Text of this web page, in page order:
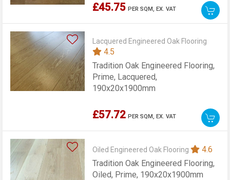
£45.75 PER SQM,EX. VAT
Lacquered Engineered Oak Flooring
4.5
Tradition Oak Engineered Flooring,
Prime, Lacquered,
190x20x1900mm
£57.72 PER SQM,EX. VAT
Oiled Engineered Oak Flooring
4.6
Tradition Oak Engineered Flooring,
Oiled, Prime, 190x20x1900mm